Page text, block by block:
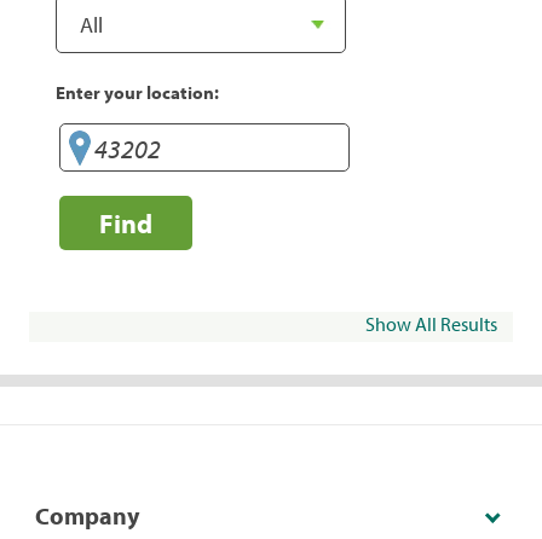
Enter your location:
Find
Show All Results
Company